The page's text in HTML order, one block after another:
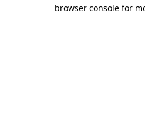
browser console for